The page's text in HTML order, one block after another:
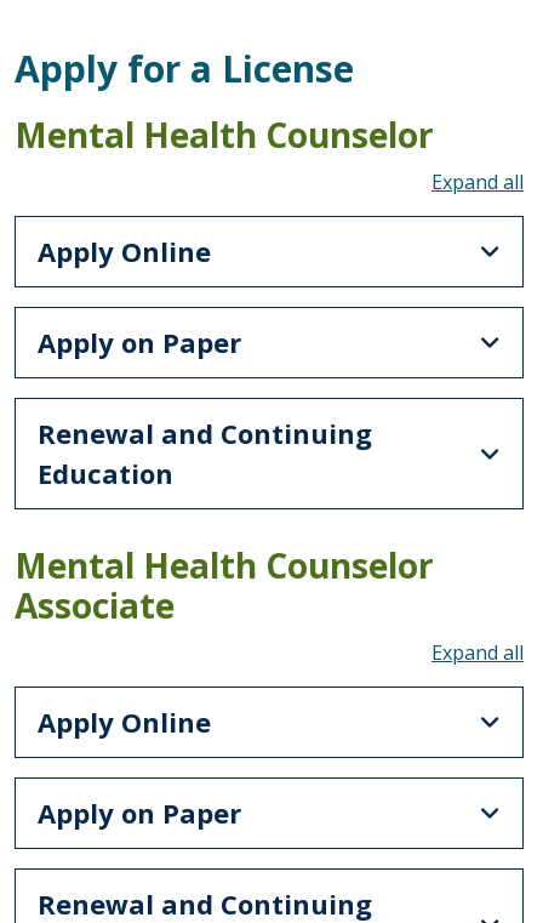
Apply for a License
Mental Health Counselor
Apply Online
Apply on Paper
Renewal and Continuing
Education
Mental Health Counselor
Associate
Apply Online
Apply on Paper
Renewal and Continuing